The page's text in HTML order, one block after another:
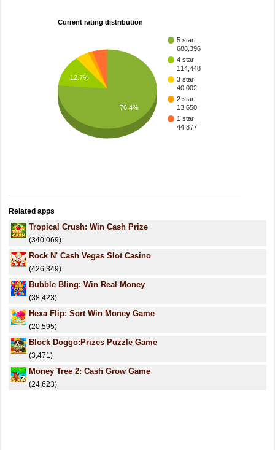
Current rating distribution
5 star:
688,396
4 star:
114,448
3 star:
40,002
2 star:
13,650
1 star:
44,877
12.7%
76.4%
Related apps
Tropical Crush: Win Cash Prize
(340,069)
Rock N' Cash Vegas Slot Casino
(426,349)
Bubble Bling: Win Real Money
(38,423)
Hexa Flip: Sort Win Money Game
(20,595)
Block Doggo:Prizes Puzzle Game
(3,471)
Money Tree 2: Cash Grow Game
(24,623)